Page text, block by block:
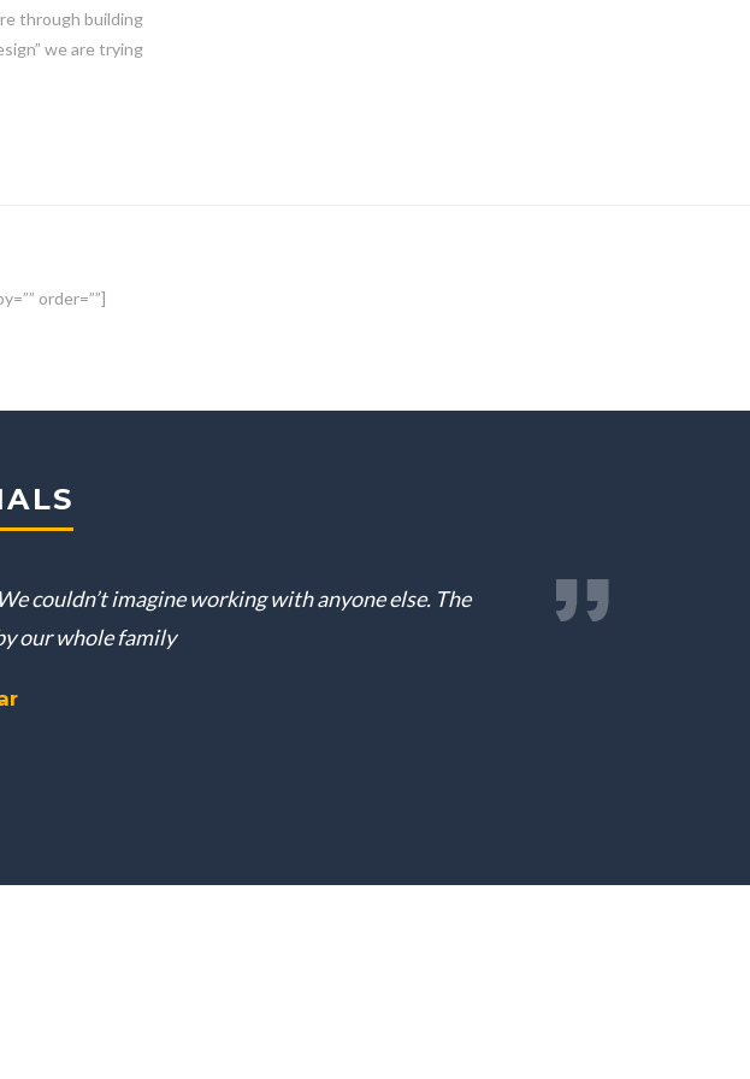
through building
we are trying
order=””]
couldn’t imagine working with anyone else. The
our whole family